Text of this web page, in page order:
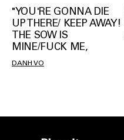
"YOU'RE GONNA DIE
UP THERE/ KEEP AWAY!
THE SOW IS
MINE/FUCK ME,
DANH VO